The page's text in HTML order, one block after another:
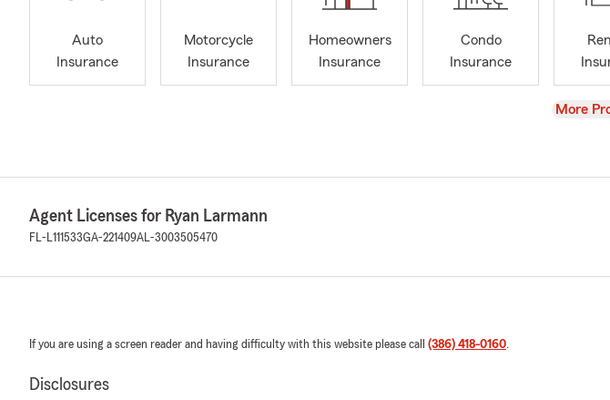
Auto
Insurance
Motorcycle
Insurance
Homeowners
Insurance
Condo
Insurance
View
More
Agent Licenses for Ryan Larmann
FL-L111533GA-221409AL-3003505470
If you are using a screen reader and having difficulty with this website please call (386) 418-0160.
Disclosures